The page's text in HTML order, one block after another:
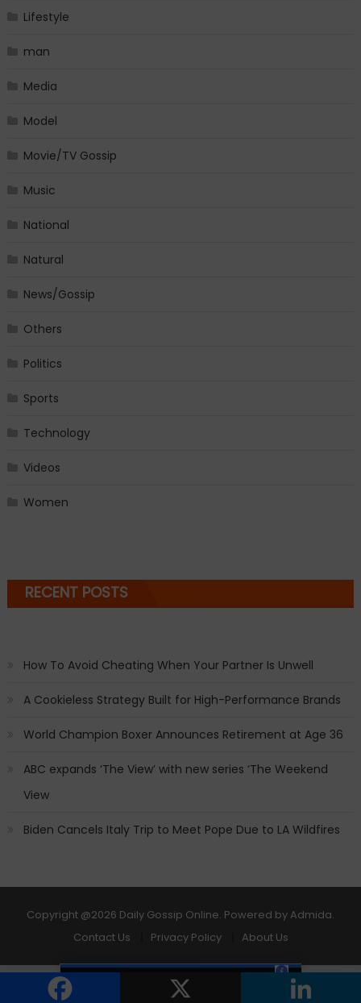
Lifestyle
man
Media
Model
Movie/TV Gossip
Music
National
Natural
News/Gossip
Others
Politics
Sports
Technology
Videos
Women
RECENT POSTS
How To Avoid Cheating When Your Partner Is Unwell
A Cookieless Strategy Built for High-Performance Brands
World Champion Boxer Announces Retirement at Age 36
ABC expands ‘The View’ with new series ‘The Weekend
View
Biden Cancels Italy Trip to Meet Pope Due to LA Wildfires
Copyright @2026 Daily Gossip Online. Powered by Admida.
Contact Us
Privacy Policy About Us